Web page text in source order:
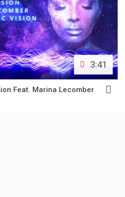
3:41
Feat. Marina Lecomber